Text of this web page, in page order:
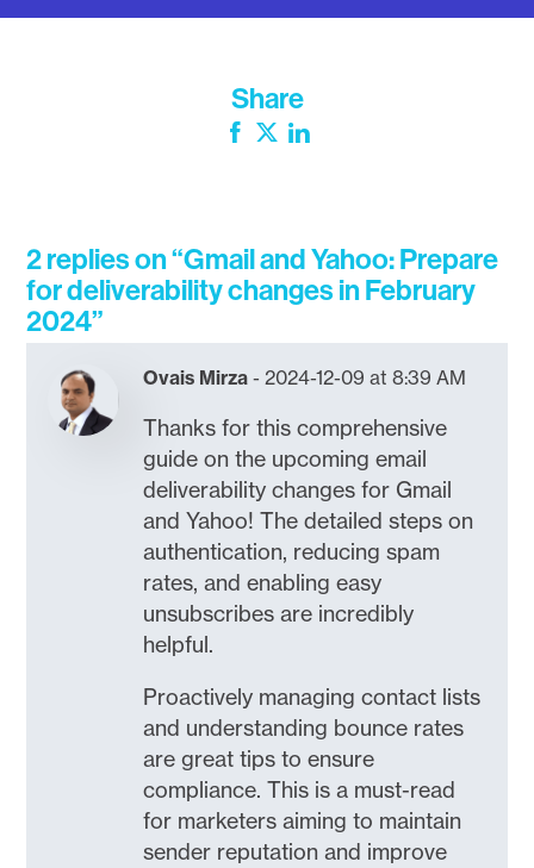
Share
Facebook
Twitter
2 replies on “Gmail and Yahoo: Prepare
for deliverability changes in February
2024”
Ovais Mirza 2024-12-09 at 8:39 AM
Thanks for this comprehensive
guide on the upcoming email
deliverability changes for Gmail
and Yahoo! The detailed steps on
authentication, reducing spam
rates, and enabling easy
unsubscribes are incredibly
helpful.
Proactively managing contact lists
and understanding bounce rates
are great tips to ensure
compliance. This is a must-read
for marketers aiming to maintain
sender reputation and improve